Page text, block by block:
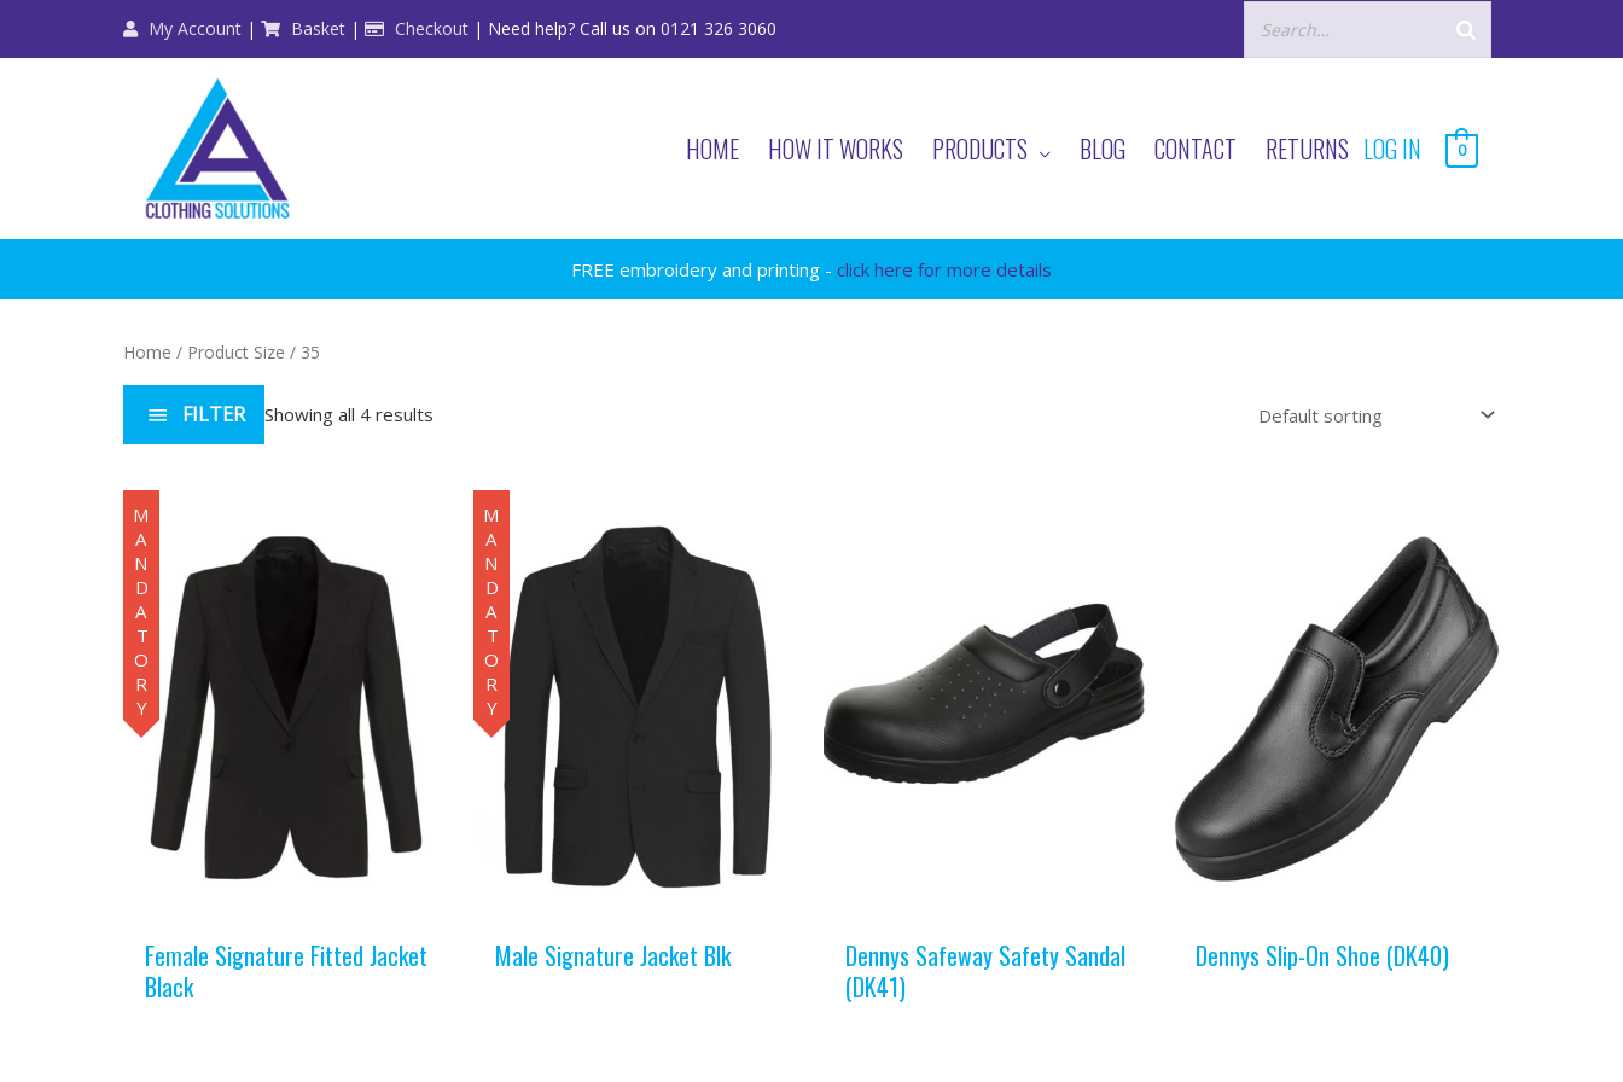
My Account | Basket | Checkout | Need help? Call us on 0121 326 3060
HOME HOW IT WORKS PRODUCTS BLOG CONTACT RETURNS LOG IN 0
FREE embroidery and printing - click here for more details
Home / Product Size / 35
FILTER Showing all 4 results
MANDATORY
Female Signature Fitted Jacket
Black
MANDATORY
Male Signature Jacket Blk
Dennys Safeway Safety Sandal
(DK41)
Dennys Slip-On Shoe (DK40)